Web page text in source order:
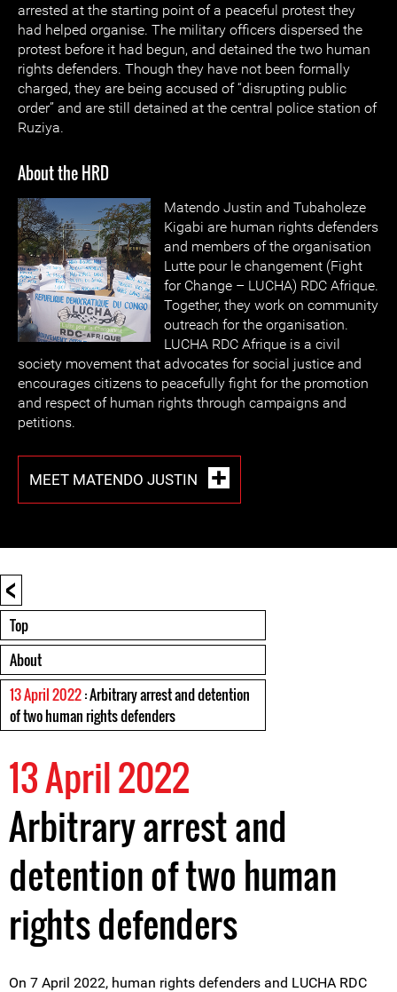
arrested at the starting point of a peaceful protest they
had helped organise. The military officers dispersed the
protest before it had begun, and detained the two human
rights defenders. Though they have not been formally
charged, they are being accused of “disrupting public
order” and are still detained at the central police station of
Ruziya.
About the HRD
Matendo Justin and Tubaholeze
Kigabi are human rights defenders
and members of the organisation
Lutte pour le changement (Fight
for Change – LUCHA) RDC Afrique.
Together, they work on community
outreach for the organisation.
LUCHA RDC Afrique is a civil
society movement that advocates for social justice and
encourages citizens to peacefully fight for the promotion
and respect of human rights through campaigns and
petitions.
MEET MATENDO JUSTIN
<
Top
About
13 April 2022: Arbitrary arrest and detention
of two human rights defenders
13 April 2022
Arbitrary arrest and
detention of two human
rights defenders
On 7 April 2022, human rights defenders and LUCHA RDC